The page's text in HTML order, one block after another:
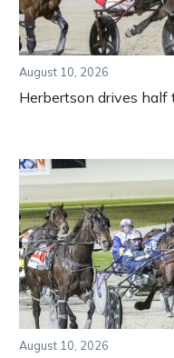
August 10, 2026
Herbertson drives half
August 10, 2026